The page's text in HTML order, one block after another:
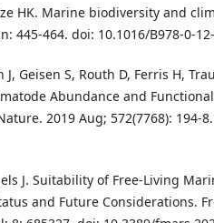
HK. Marine biodiversity and
445-464. doi: 10.1016/B978-0-
J, Geisen S, Routh D, Ferris H,
Abundance and
2019 Aug; 572(7768): 194-
J. Suitability of Free-Living
and Future Considerations.